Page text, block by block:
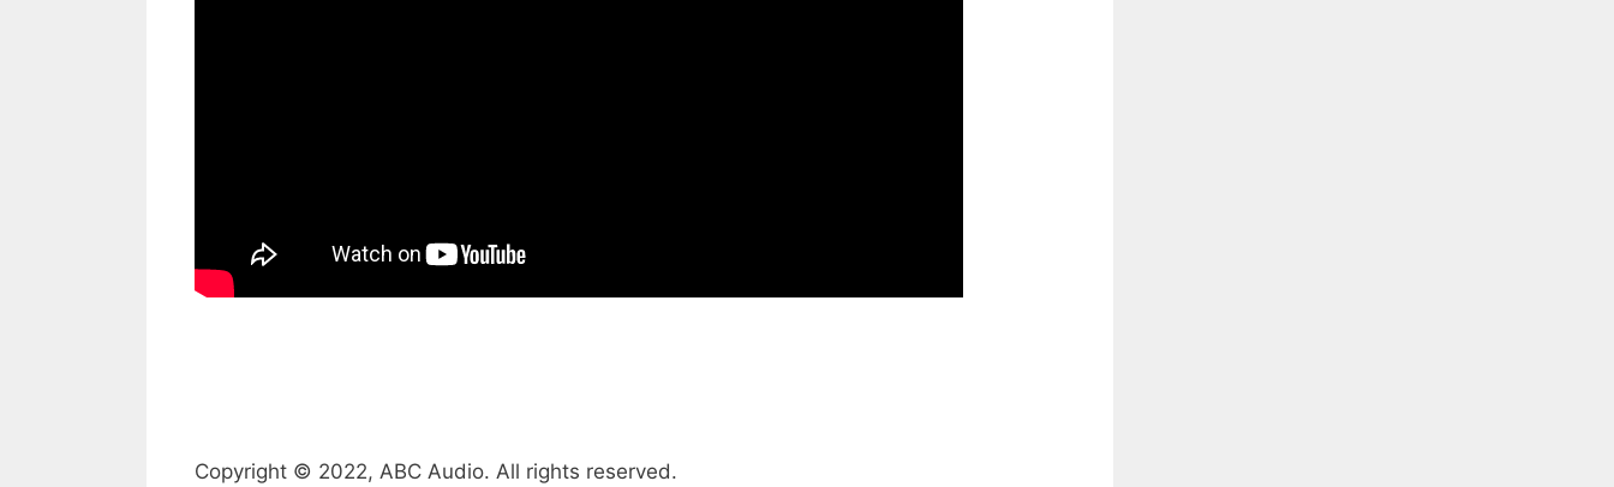
Copyright © 2022, ABC Audio. All rights reserved.